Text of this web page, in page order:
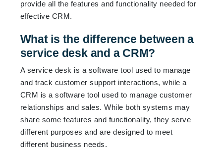
provide all the features and functionality needed for
effective CRM.
What is the difference between a
service desk and a CRM?
A service desk is a software tool used to manage
and track customer support interactions, while a
CRM is a software tool used to manage customer
relationships and sales. While both systems may
share some features and functionality, they serve
different purposes and are designed to meet
different business needs.